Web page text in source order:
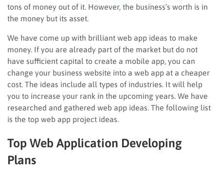
tons of money out of it. However, the business’s worth is in
the money but its asset.
We have come up with brilliant web app ideas to make
money. If you are already part of the market but do not
have sufficient capital to create a mobile app, you can
change your business website into a web app at a cheaper
cost. The ideas include all types of industries. It will help
you to increase your rank in the upcoming years. We have
researched and gathered web app ideas. The following list
is the top web app project ideas.
Top Web Application Developing
Plans